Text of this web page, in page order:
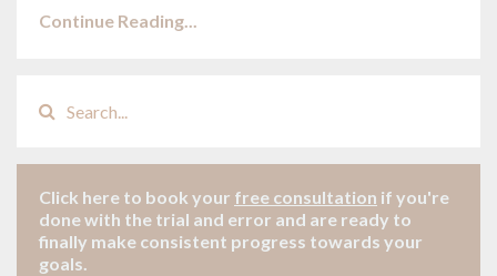
Continue Reading...
Click here to book your free consultation if you're
done with the trial and error and are ready to
finally make consistent progress towards your
goals.